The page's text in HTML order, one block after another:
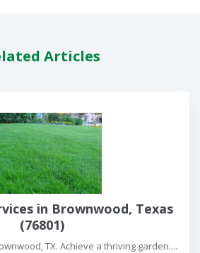
Articles
in Brownwood, Texas
(76801)
TX. Achieve a thriving garden....